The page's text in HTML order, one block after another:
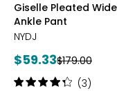
INDIGO
Giselle Pleated
Ankle Pant
NYDJ
Current
price:
$59.33Previous
price:
$179.00
Rating:
(3)